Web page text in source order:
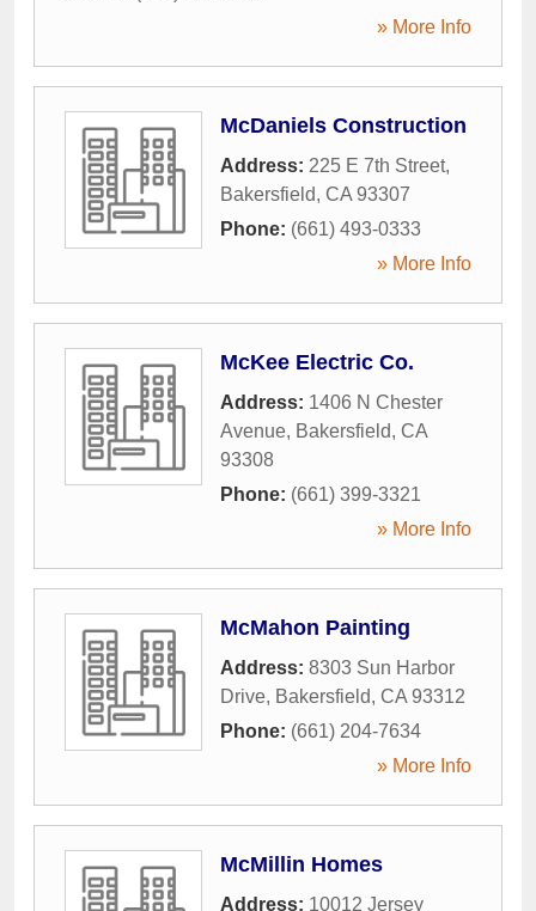
» More Info
McDaniels Construction
Address: 225 E 7th Street,
Bakersfield, CA 93307
Phone: (661) 493-0333
» More Info
McKee Electric Co.
Address: 1406 N Chester
Avenue, Bakersfield, CA
93308
Phone: (661) 399-3321
» More Info
McMahon Painting
Address: 8303 Sun Harbor
Drive, Bakersfield, CA 93312
Phone: (661) 204-7634
» More Info
McMillin Homes
Address: 10012 Jersey